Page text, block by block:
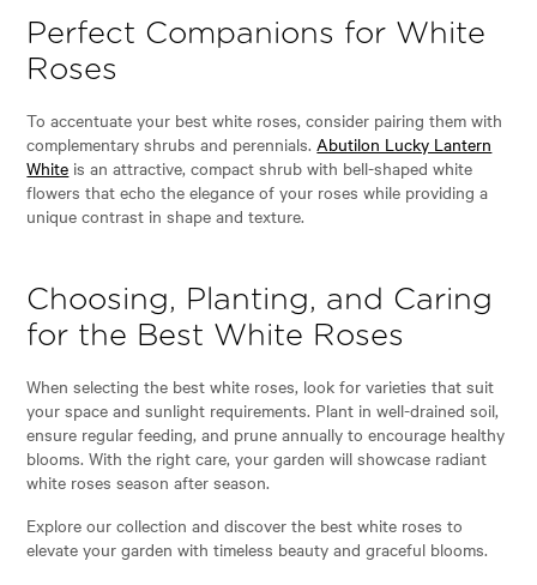
Perfect Companions for White
Roses
To accentuate your best white roses, consider pairing them with
complementary shrubs and perennials.Abutilon Lucky Lantern
White is an attractive, compact shrub with bell-shaped white
flowers that echo the elegance of your roses while providing a
unique contrast in shape and texture.
Choosing, Planting, and Caring
for the Best White Roses
When selecting the best white roses, look for varieties that suit
your space and sunlight requirements. Plant in well-drained soil,
ensure regular feeding, and prune annually to encourage healthy
blooms. With the right care, your garden will showcase radiant
white roses season after season.
Explore our collection and discover the best white roses to
elevate your garden with timeless beauty and graceful blooms.